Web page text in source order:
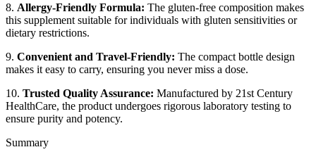
8. Allergy-Friendly Formula: The gluten-free composition makes
this supplement suitable for individuals with gluten sensitivities or
dietary restrictions.
9. Convenient and Travel-Friendly: The compact bottle design
makes it easy to carry, ensuring you never miss a dose.
10. Trusted Quality Assurance: Manufactured by 21st Century
HealthCare, the product undergoes rigorous laboratory testing to
ensure purity and potency.
Summary